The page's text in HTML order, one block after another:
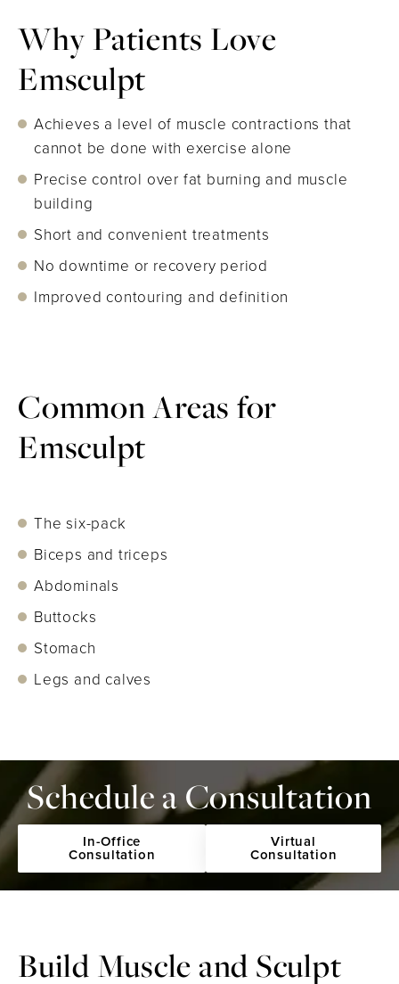
Why Patients Love
Emsculpt
Achieves a level of muscle contractions that
cannot be done with exercise alone
Precise control over fat burning and muscle
building
Short and convenient treatments
No downtime or recovery period
Improved contouring and definition
Common Areas for
Emsculpt
The six-pack
Biceps and triceps
Abdominals
Buttocks
Stomach
Legs and calves
Schedule a Consultation
In-Office
Consultation
Virtual
Consultation
Build Muscle and Sculpt